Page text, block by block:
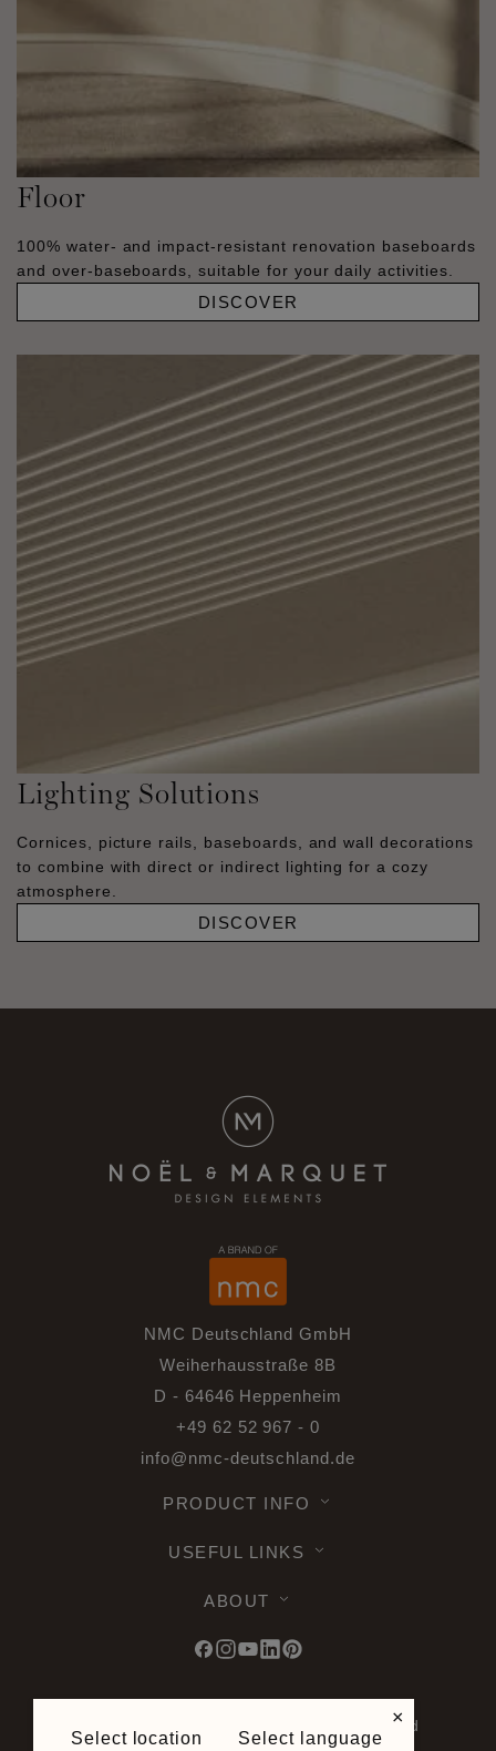
Floor
100% water- and impact-resistant renovation baseboards
and over-baseboards, suitable for your daily activities.
DISCOVER
Lighting Solutions
Cornices, picture rails, baseboards, and wall decorations
to combine with direct or indirect lighting for a cozy
atmosphere.
DISCOVER
NMC Deutschland GmbH
Weiherhausstraße 8B
D - 64646 Heppenheim
+49 62 52 967 - 0
info@nmc-deutschland.de
PRODUCT INFO
USEFUL LINKS
ABOUT
© 2026 Noel & Marquet. All rights reserved
-Data Protection GPDR -Terms of Use -
×
Select location Select language